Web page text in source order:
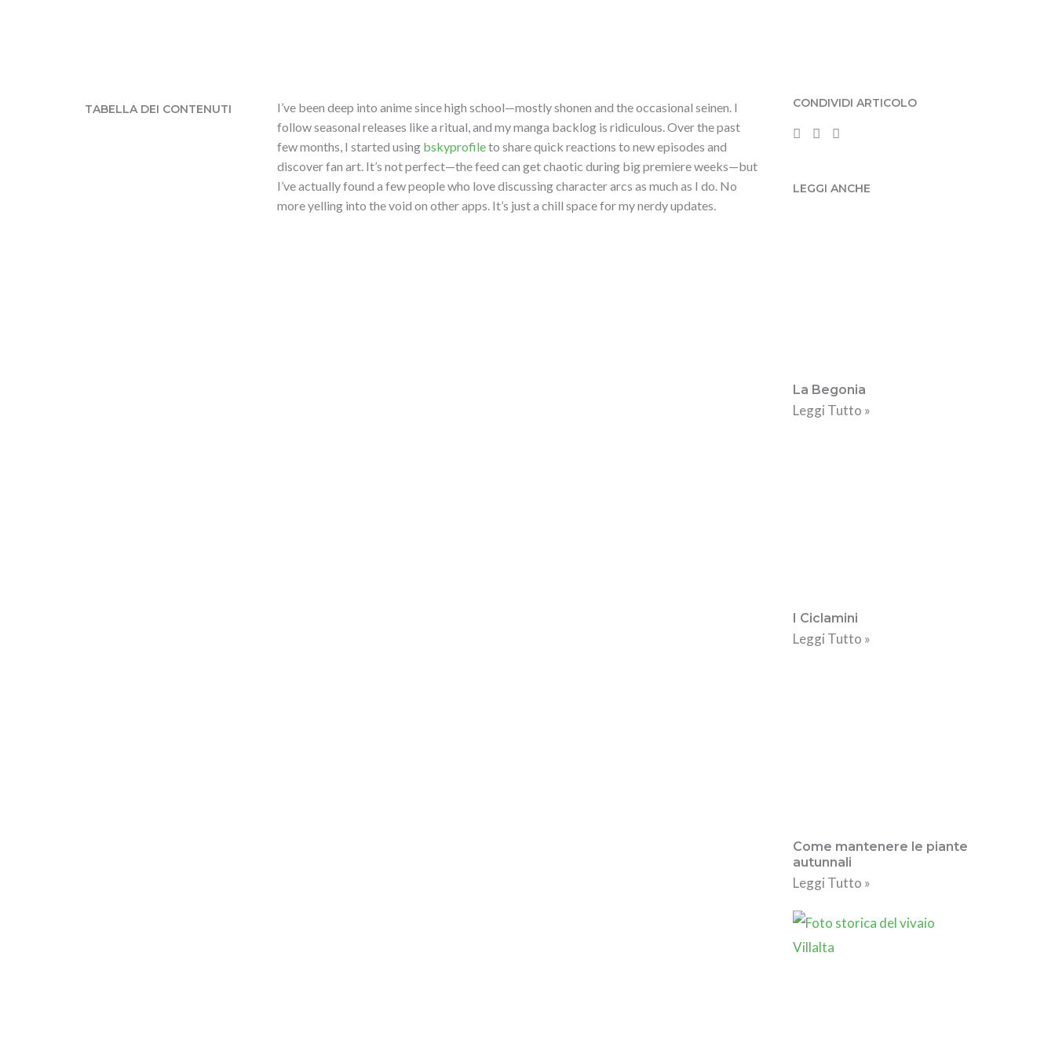
TABELLA DEI CONTENUTI
I’ve been deep into anime since high school—mostly shonen and the occasional seinen. I
follow seasonal releases like a ritual, and my manga backlog is ridiculous. Over the past
few months, I started using bskyprofileto share quick reactions to new episodes and
discover fan art. It’s not perfect—the feed can get chaotic during big premiere weeks—but
I’ve actually found a few people who love discussing character arcs as much as I do. No
more yelling into the void on other apps. It’s just a chill space for my nerdy updates.
CONDIVIDI ARTICOLO
LEGGI ANCHE
La Begonia
Leggi Tutto »
I Ciclamini
Leggi Tutto »
Come mantenere le piante
autunnali
Leggi Tutto »